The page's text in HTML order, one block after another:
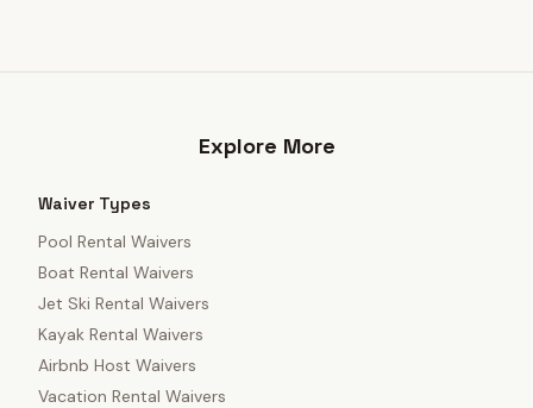
Explore More
Waiver Types
Pool Rental Waivers
Boat Rental Waivers
Jet Ski Rental Waivers
Kayak Rental Waivers
Airbnb Host Waivers
Vacation Rental Waivers